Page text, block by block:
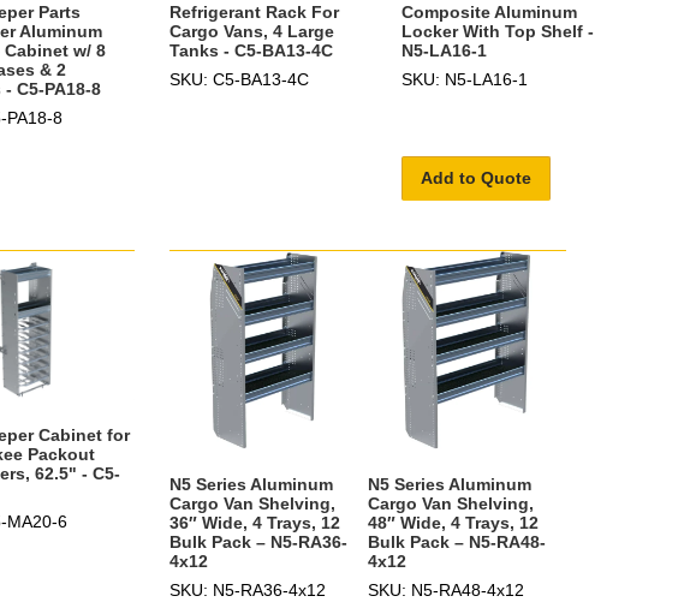
Parts
Aluminum
Cabinet w/ 8
& 2
C5-PA18-8
PA18-8
Refrigerant Rack For
Cargo Vans, 4 Large
Tanks - C5-BA13-4C
SKU: C5-BA13-4C
Composite Aluminum
Locker With Top Shelf -
N5-LA16-1
SKU: N5-LA16-1
Add to Quote
Cabinet for
Packout
62.5" - C5-
MA20-6
N5 Series Aluminum
Cargo Van Shelving,
36″ Wide, 4 Trays, 12
Bulk Pack – N5-RA36-
4x12
SKU: N5-RA36-4x12
N5 Series Aluminum
Cargo Van Shelving,
48″ Wide, 4 Trays, 12
Bulk Pack – N5-RA48-
4x12
SKU: N5-RA48-4x12